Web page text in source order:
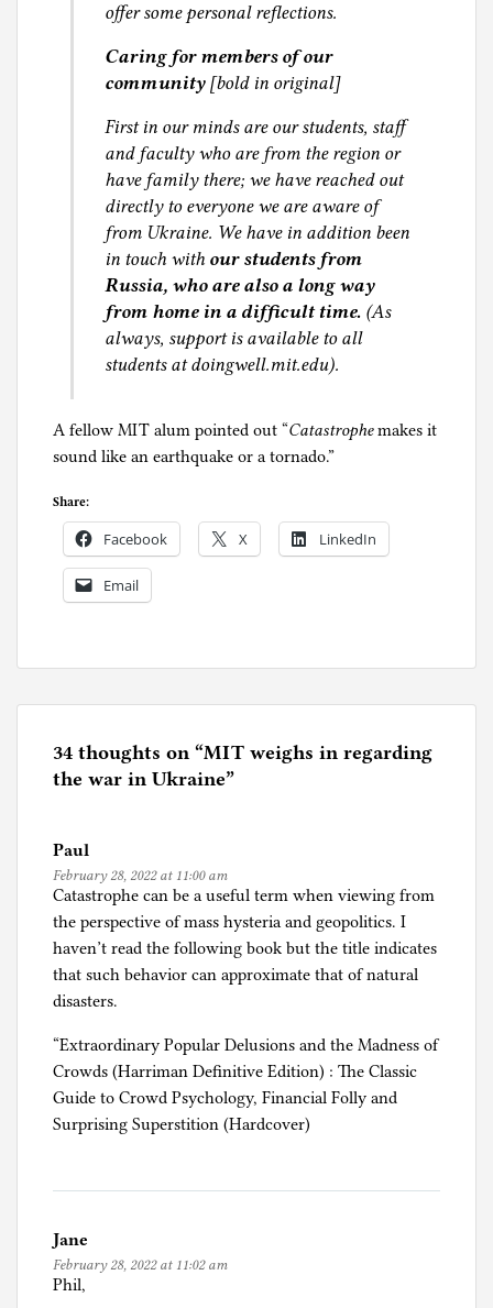
offer some personal reflections.
Caring for members of our
community[bold in original]
First in our minds are our students, staff
and faculty who are from the region or
have family there; we have reached out
directly to everyone we are aware of
from Ukraine. We have in addition been
in touch with our students from
Russia, who are also a long way
from home in a difficult time. (As
always, support is available to all
students at doingwell.mit.edu).
A fellow MIT alum pointed out “Catastrophemakes it
sound like an earthquake or a tornado.”
Share:
Facebook X LinkedIn
Email
o
e
d
M
I
34 thoughts on “MIT weighs in regarding
the war in Ukraine”
Paul
February 28, 2022 at 11:00 am
Catastrophe can be a useful term when viewing from
the perspective of mass hysteria and geopolitics. I
haven’t read the following book but the title indicates
that such behavior can approximate that of natural
disasters.
“Extraordinary Popular Delusions and the Madness of
Crowds (Harriman Definitive Edition) : The Classic
Guide to Crowd Psychology, Financial Folly and
Surprising Superstition (Hardcover)
Jane
February 28, 2022 at 11:02 am
Phil,